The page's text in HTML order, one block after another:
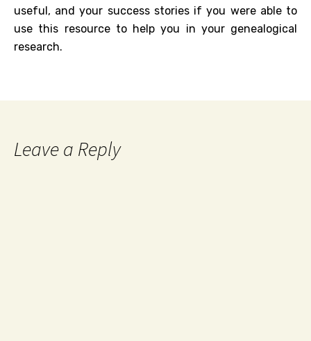
useful, and your success stories if you were able to
use this resource to help you in your genealogical
research.
Leave a Reply